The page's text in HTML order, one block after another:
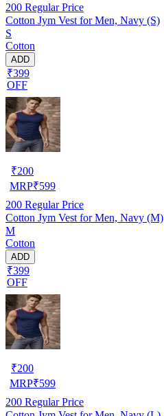
200 Regular Price
Cotton Jym Vest for Men, Navy (S)
S
Cotton
ADD
₹399
OFF
₹200
MRP₹599
200 Regular Price
Cotton Jym Vest for Men, Navy (M)
M
Cotton
ADD
₹399
OFF
₹200
MRP₹599
200 Regular Price